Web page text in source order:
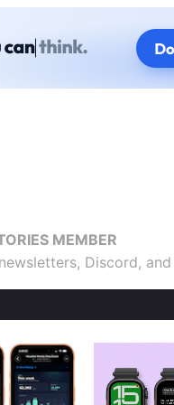
MEMBER
Discord,